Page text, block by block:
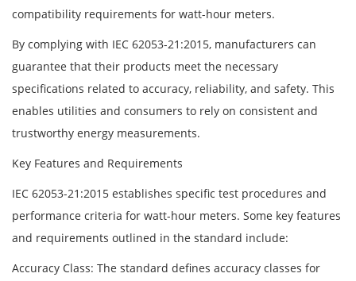
compatibility requirements for watt-hour meters.
By complying with IEC 62053-21:2015, manufacturers can
guarantee that their products meet the necessary
specifications related to accuracy, reliability, and safety. This
enables utilities and consumers to rely on consistent and
trustworthy energy measurements.
Key Features and Requirements
IEC 62053-21:2015 establishes specific test procedures and
performance criteria for watt-hour meters. Some key features
and requirements outlined in the standard include:
Accuracy Class: The standard defines accuracy classes for